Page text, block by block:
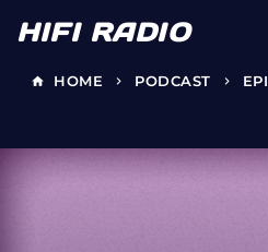
HIFI RADIO
home HOME keyboard_arrow_right PODCAST keyboard_arrow_right